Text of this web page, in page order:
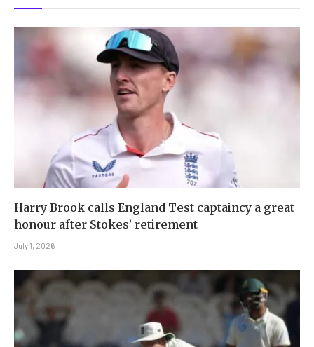
Harry Brook calls England Test captaincy a great
honour after Stokes’ retirement
July 1, 2026